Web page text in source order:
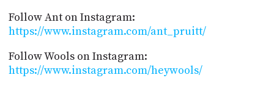
Follow Ant on Instagram:
https://www.instagram.com/ant_pruitt/
Follow Wools on Instagram:
https://www.instagram.com/heywools/